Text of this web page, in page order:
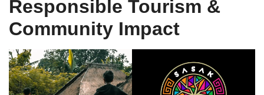
Responsible Tourism &
Community Impact